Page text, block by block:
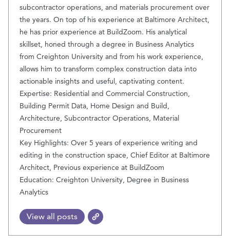
subcontractor operations, and materials procurement over
the years. On top of his experience at Baltimore Architect,
he has prior experience at BuildZoom. His analytical
skillset, honed through a degree in Business Analytics
from Creighton University and from his work experience,
allows him to transform complex construction data into
actionable insights and useful, captivating content.
Expertise: Residential and Commercial Construction,
Building Permit Data, Home Design and Build,
Architecture, Subcontractor Operations, Material
Procurement
Key Highlights: Over 5 years of experience writing and
editing in the construction space, Chief Editor at Baltimore
Architect, Previous experience at BuildZoom
Education: Creighton University, Degree in Business
Analytics
View all posts